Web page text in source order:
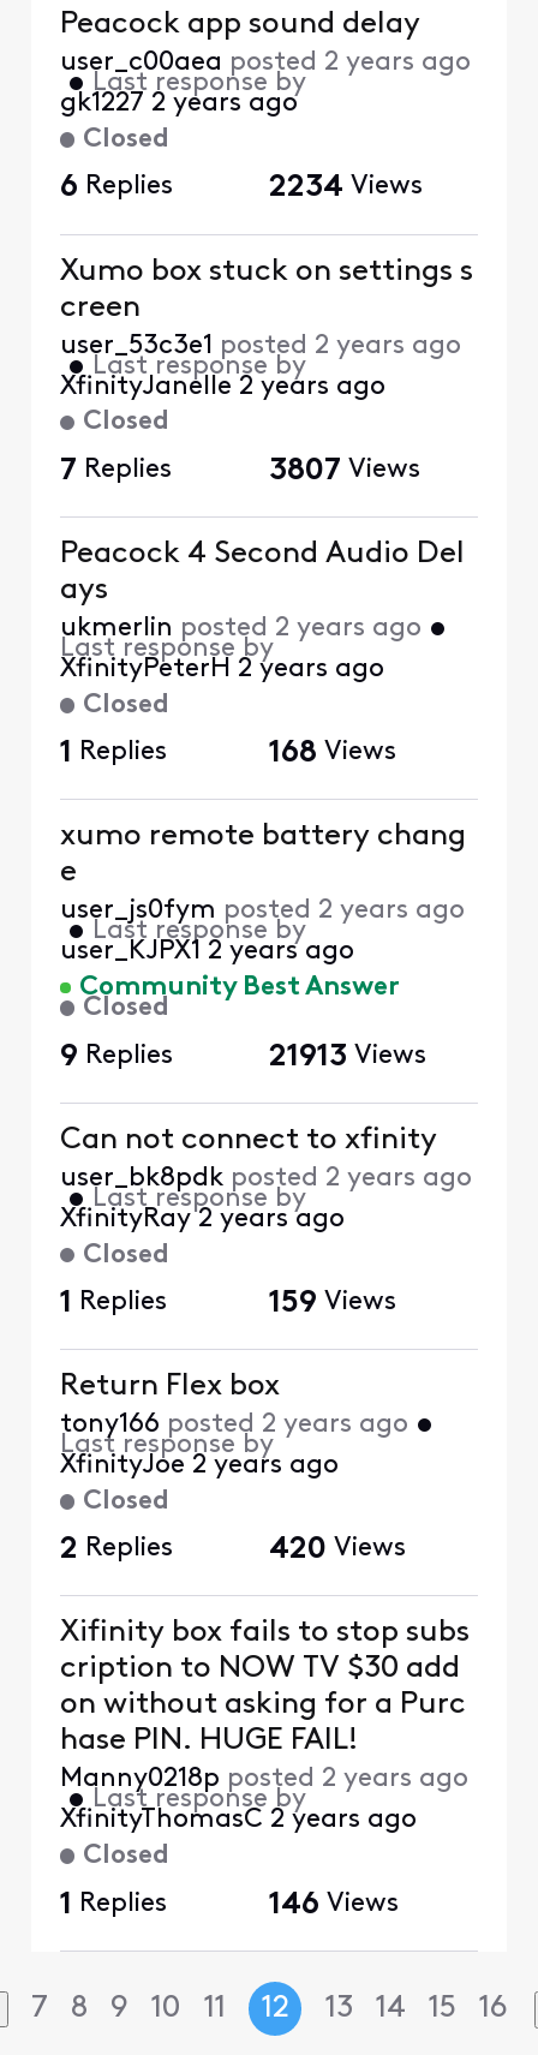
Closed
Peacock app sound delay
user_c00aea posted 2 years ago
• Last response by
gk1227 2 years ago
6 Replies 2234 Views
Closed
Xumo box stuck on settings s
creen
user_53c3e1 posted 2 years ago
• Last response by
XfinityJanelle 2 years ago
7 Replies 3807 Views
Closed
Peacock 4 Second Audio Del
ays
ukmerlin posted 2 years ago •
Last response by
XfinityPeterH 2 years ago
1 Replies 168 Views
Community Best Answer
Closed
xumo remote battery chang
e
user_js0fym posted 2 years ago
• Last response by
user_KJPX1 2 years ago
9 Replies 21913 Views
Closed
Can not connect to xfinity
user_bk8pdk posted 2 years ago
• Last response by
XfinityRay 2 years ago
1 Replies 159 Views
Closed
Return Flex box
tony166 posted 2 years ago •
Last response by
XfinityJoe 2 years ago
2 Replies 420 Views
Closed
Xifinity box fails to stop subs
cription to NOW TV $30 add
on without asking for a Purc
hase PIN. HUGE FAIL!
Manny0218p posted 2 years ago
• Last response by
XfinityThomasC 2 years ago
1 Replies 146 Views
7 8 9 10 11 12 13 14 15 16